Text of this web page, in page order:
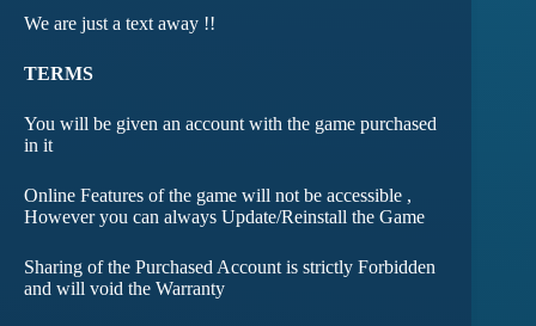
We are just a text away !!
TERMS
You will be given an account with the game purchased
in it
Online Features of the game will not be accessible ,
However you can always Update/Reinstall the Game
Sharing of the Purchased Account is strictly Forbidden
and will void the Warranty